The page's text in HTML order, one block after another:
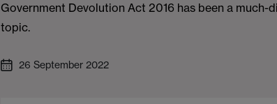
Government Devolution Act 2016 has been a much-
topic.
26 September 2022